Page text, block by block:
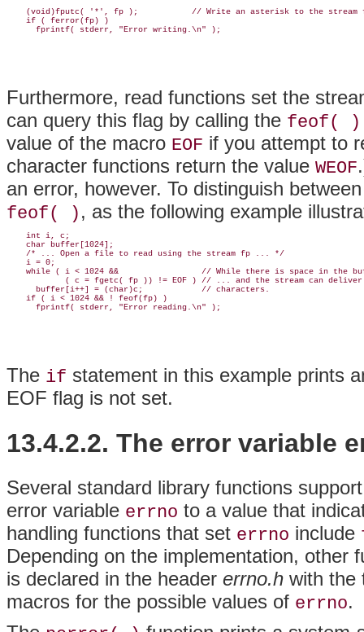
(void)fputc( '*', fp );           // Write an asterisk to the stream
    if ( ferror(fp) )
Furthermore, read functions set the
can query this flag by calling the feof( )
value of the macro EOF if you attempt to
character functions return the value WEOF
an error, however. To distinguish
feof( ) , as the following example
    int i, c;
    char buffer[1024];
    /* ... Open a file to read using the stream fp ... */
    i = 0;
while ( i < 1024 &&                 // While there is space in the
            ( c = fgetc( fp )) != EOF ) // ... and the stream can deliver
      buffer[i++] = (char)c;            // characters.
    if ( i < 1024 && ! feof(fp) )
The if statement in this example prints
EOF flag is not set.
13.4.2.2. The error variable
Several standard library functions
error variable errno to a value that
handling functions that set errno include
Depending on the implementation, other
is declared in the header errno.h with
macros for the possible values of errno.